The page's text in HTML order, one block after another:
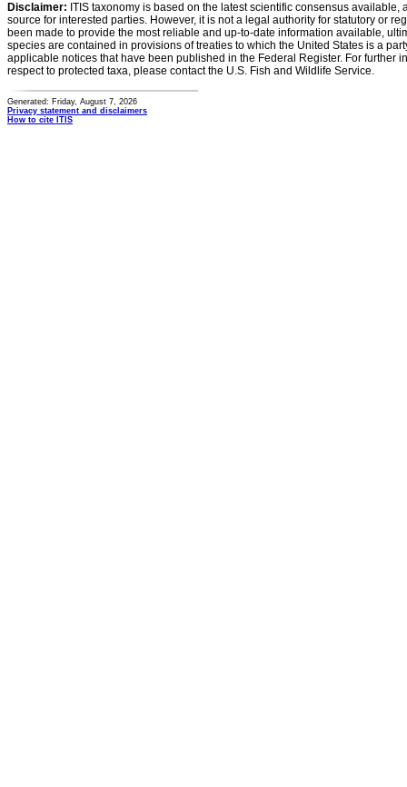
Disclaimer: ITIS taxonomy is based on the latest scientific consensus
source for interested parties. However, it is not a legal authority for statutory or
been made to provide the most reliable and up-to-date information available,
species are contained in provisions of treaties to which the United States is a
applicable notices that have been published in the Federal Register. For further
respect to protected taxa, please contact the U.S. Fish and Wildlife Service.
Generated: Friday, August 7, 2026
Privacy statement and disclaimers
How to cite ITIS